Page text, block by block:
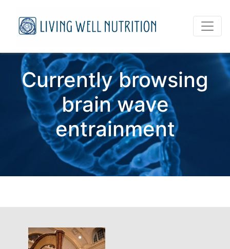
Currently browsing
brain wave
entrainment